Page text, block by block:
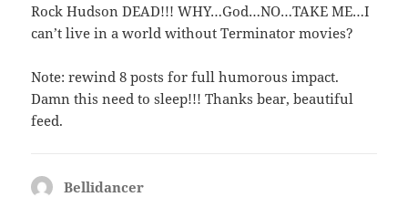
Rock Hudson DEAD!!! WHY…God…NO…TAKE ME…I
can’t live in a world without Terminator movies?
Note: rewind 8 posts for full humorous impact.
Damn this need to sleep!!! Thanks bear, beautiful
feed.
Bellidancer